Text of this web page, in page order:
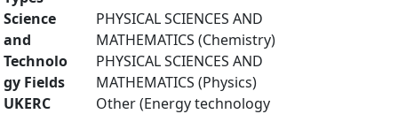
Science
and
Technolo
gy Fields
PHYSICAL SCIENCES AND
MATHEMATICS (Chemistry)
PHYSICAL SCIENCES AND
MATHEMATICS (Physics)
UKERC
Other (Energy technology